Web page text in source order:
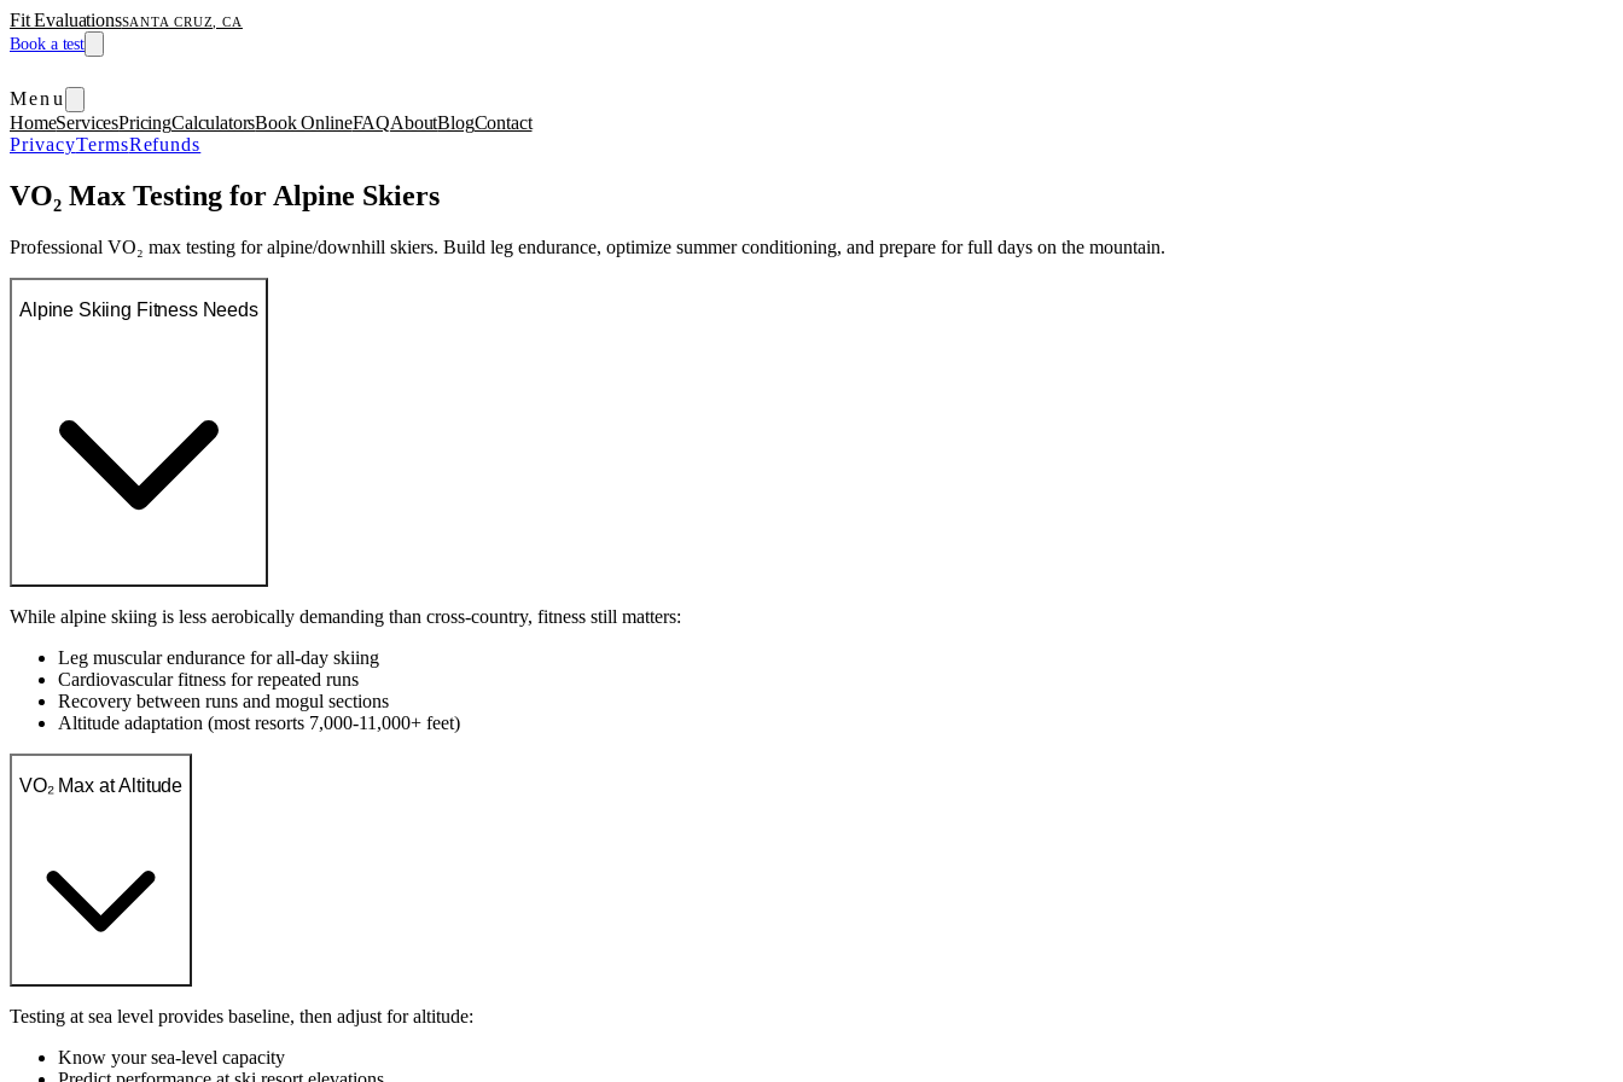
Fit EvaluationsSANTA CRUZ, CA
Book a test
Menu
HomeServicesPricingCalculatorsBook OnlineFAQAboutBlogContact
PrivacyTermsRefunds
VO₂ Max Testing for Alpine Skiers
Professional VO₂ max testing for alpine/downhill skiers. Build leg endurance, optimize summer conditioning, and prepare for full days on the mountain.
Alpine Skiing Fitness Needs
While alpine skiing is less aerobically demanding than cross-country, fitness still matters:
Leg muscular endurance for all-day skiing
Cardiovascular fitness for repeated runs
Recovery between runs and mogul sections
Altitude adaptation (most resorts 7,000-11,000+ feet)
VO₂ Max at Altitude
Testing at sea level provides baseline, then adjust for altitude:
Know your sea-level capacity